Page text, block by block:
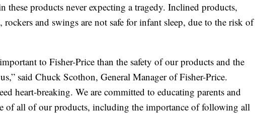
these products never expecting a tragedy. Inclined products,
rockers and swings are not safe for infant sleep, due to the risk of
to Fisher-Price than the safety of our products and the
said Chuck Scothon, General Manager of Fisher-Price.
heart-breaking. We are committed to educating parents and
of all of our products, including the importance of following all